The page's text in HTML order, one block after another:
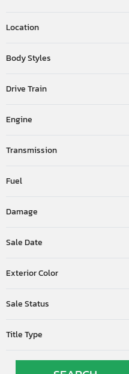
Location
Body Styles
Drive Train
Engine
Transmission
Fuel
Damage
Sale Date
Exterior Color
Sale Status
Title Type